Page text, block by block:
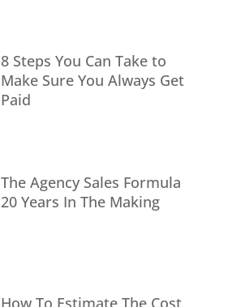
8 Steps You Can Take to
Make Sure You Always Get
Paid
The Agency Sales Formula
20 Years In The Making